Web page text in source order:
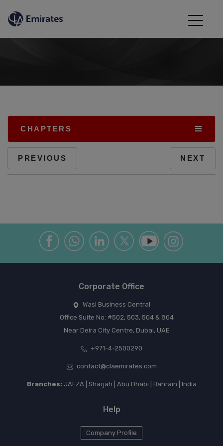
CHAPTERS
PREVIOUS NEXT
Corporate Office
Wasl Business Central
Office Suite No: #502, 503, 504 & 804
Near Deira City Centre, Dubai, UAE
+971-4-2500290
contact@claemirates.com
Branches:JAFZA | Sharjah | Abu Dhabi | Bahrain | India
Help
Company Profile